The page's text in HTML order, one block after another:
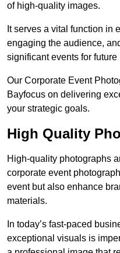
of high-quality images.
It serves a vital function in
engaging the audience,
significant events for
Our Corporate Event
Bayfocus on delivering
your strategic goals.
High Quality
High-quality photographs
corporate event
event but also enhance
materials.
In today’s fast-paced
exceptional visuals is